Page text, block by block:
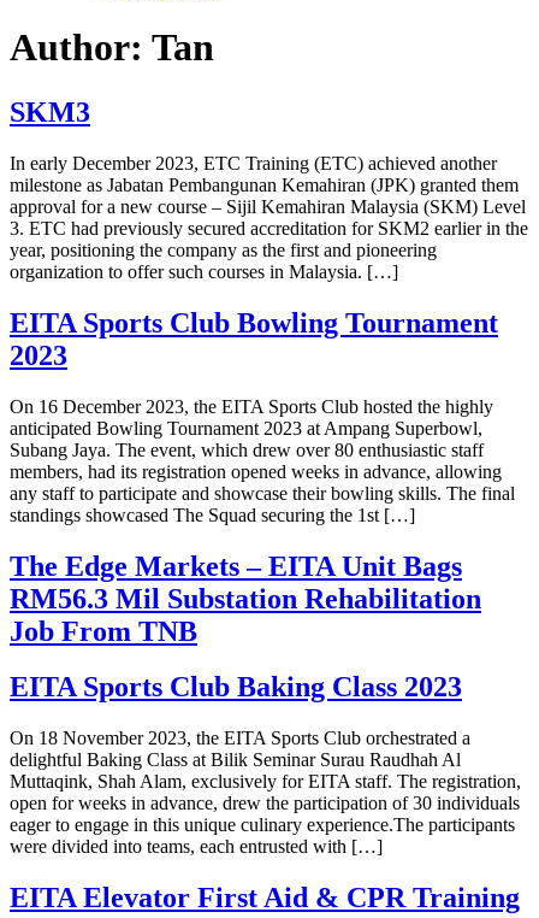
Author: Tan
SKM3
In early December 2023, ETC Training (ETC) achieved another
milestone as Jabatan Pembangunan Kemahiran (JPK) granted them
approval for a new course – Sijil Kemahiran Malaysia (SKM) Level
3. ETC had previously secured accreditation for SKM2 earlier in the
year, positioning the company as the first and pioneering
organization to offer such courses in Malaysia. […]
EITA Sports Club Bowling Tournament
2023
On 16 December 2023, the EITA Sports Club hosted the highly
anticipated Bowling Tournament 2023 at Ampang Superbowl,
Subang Jaya. The event, which drew over 80 enthusiastic staff
members, had its registration opened weeks in advance, allowing
any staff to participate and showcase their bowling skills. The final
standings showcased The Squad securing the 1st […]
The Edge Markets – EITA Unit Bags
RM56.3 Mil Substation Rehabilitation
Job From TNB
EITA Sports Club Baking Class 2023
On 18 November 2023, the EITA Sports Club orchestrated a
delightful Baking Class at Bilik Seminar Surau Raudhah Al
Muttaqink, Shah Alam, exclusively for EITA staff. The registration,
open for weeks in advance, drew the participation of 30 individuals
eager to engage in this unique culinary experience.The participants
were divided into teams, each entrusted with […]
EITA Elevator First Aid & CPR Training